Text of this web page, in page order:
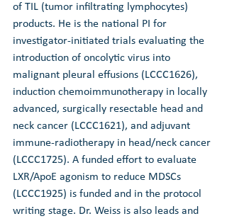
of TIL (tumor infiltrating lymphocytes)
products. He is the national PI for
investigator-initiated trials evaluating the
introduction of oncolytic virus into
malignant pleural effusions (LCCC1626),
induction chemoimmunotherapy in locally
advanced, surgically resectable head and
neck cancer (LCCC1621), and adjuvant
immune-radiotherapy in head/neck cancer
(LCCC1725). A funded effort to evaluate
LXR/ApoE agonism to reduce MDSCs
(LCCC1925) is funded and in the protocol
writing stage. Dr. Weiss is also leads and